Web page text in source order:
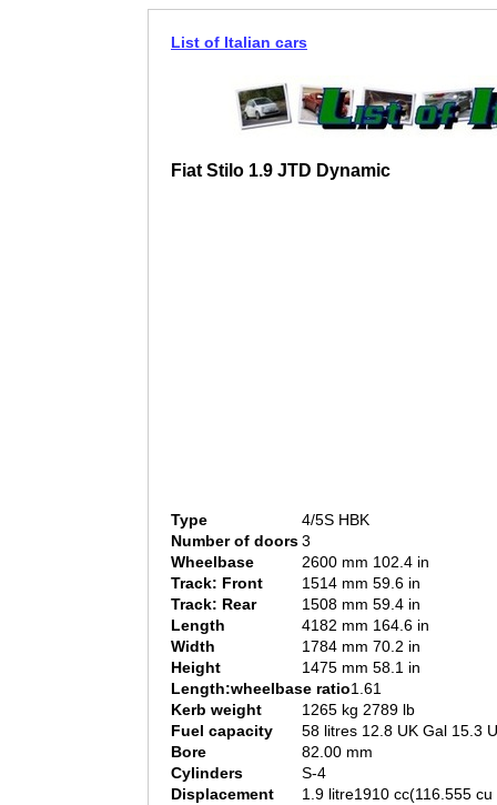
List of Italian cars
Fiat Stilo 1.9 JTD Dynamic
Type
4/5S HBK
Number of doors3
Wheelbase
2600 mm 102.4 in
Track: Front
1514 mm 59.6 in
Track: Rear
1508 mm 59.4 in
Length
4182 mm 164.6 in
Width
1784 mm 70.2 in
Height
1475 mm 58.1 in
Length:wheelbase ratio1.61
Kerb weight
1265 kg 2789 lb
Fuel capacity
58 litres 12.8 UK Gal 15.3
Bore
82.00 mm
Cylinders
S-4
Displacement
1.9 litre1910 cc(116.555 cu